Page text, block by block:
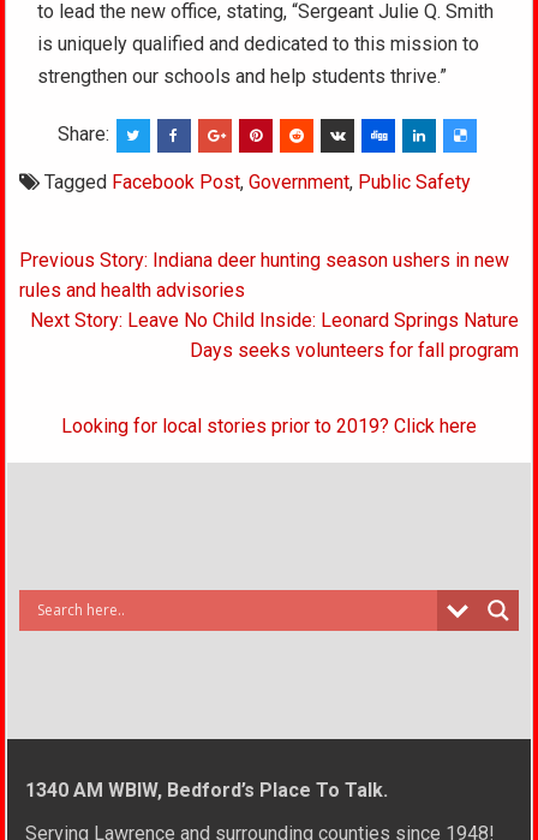
to lead the new office, stating, “Sergeant Julie Q. Smith
is uniquely qualified and dedicated to this mission to
strengthen our schools and help students thrive.”
Share:
Tagged Facebook Post,Government, Public Safety
Post
navigation
Previous Story: Indiana deer hunting season ushers in new
rules and health advisories
Next Story: Leave No Child Inside: Leonard Springs Nature
Days seeks volunteers for fall program
Looking for local stories prior to 2019? Click here
1340 AM WBIW, Bedford’s Place To Talk.
Serving Lawrence and surrounding counties since 1948!